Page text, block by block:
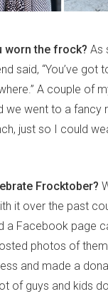
worn the frock? As
said, “You’ve got
A couple of
we went to a fancy
just so I could
Frocktober?
it over the past
a Facebook page
photos of
and made a
of guys and kids